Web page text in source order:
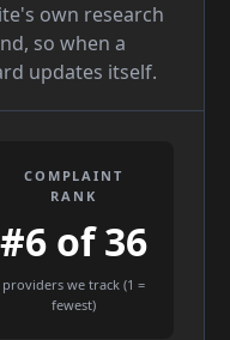
own research
so when a
updates itself.
COMPLAINT
RANK
#6 of 36
providers we track (1 =
fewest)